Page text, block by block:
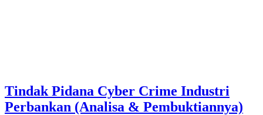
Tindak Pidana Cyber Crime Industri
Perbankan (Analisa & Pembuktiannya)